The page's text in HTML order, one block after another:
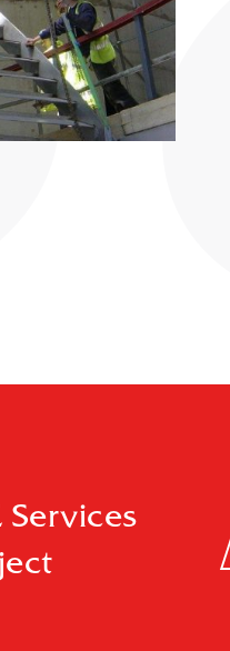
Services